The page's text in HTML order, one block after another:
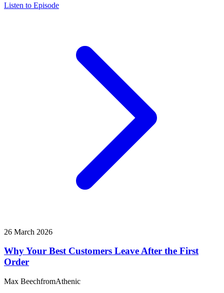
Listen to Episode
26 March 2026
Why Your Best Customers Leave After the First
Order
Max BeechfromAthenic